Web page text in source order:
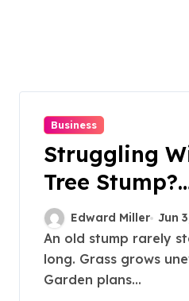
Business
Struggling
Tree Stump?
Professional
Provides
Edward Miller Jun
An old stump rarely stays unnoticed for
long. Grass grows
Garden plans...